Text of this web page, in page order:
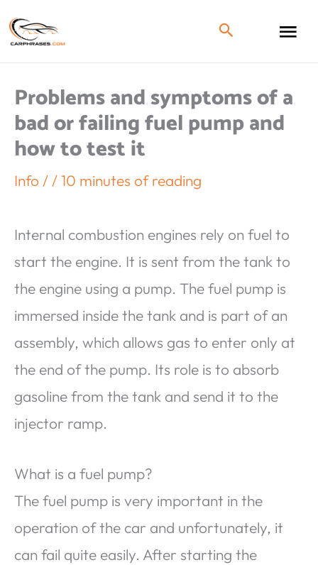
Problems and symptoms of a
bad or failing fuel pump and
how to test it
Info / /10 minutes of reading
Internal combustion engines rely on fuel to
start the engine. It is sent from the tank to
the engine using a pump. The fuel pump is
immersed inside the tank and is part of an
assembly, which allows gas to enter only at
the end of the pump. Its role is to absorb
gasoline from the tank and send it to the
injector ramp.
What is a fuel pump?
The fuel pump is very important in the
operation of the car and unfortunately, it
can fail quite easily. After starting the